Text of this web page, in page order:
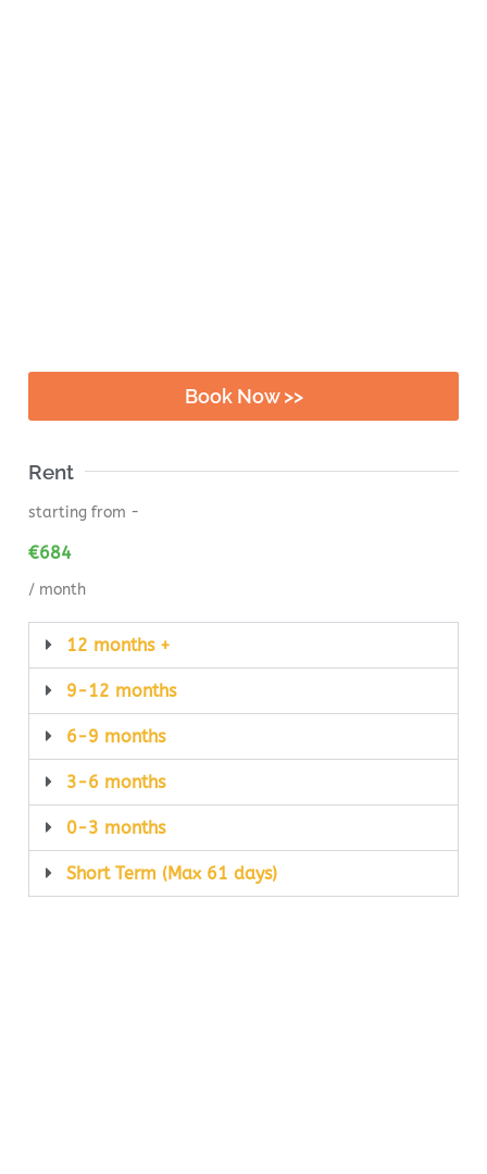
Book Now >>
Rent
starting from -
€684
/ month
12 months +
9-12 months
6-9 months
3-6 months
0-3 months
Short Term (Max 61 days)